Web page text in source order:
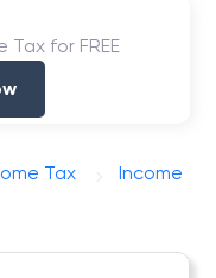
Tax for FREE
Tax
Income